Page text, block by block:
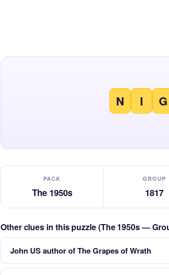
N I G
PACK
The 1950s
GROUP
1817
Other clues in this puzzle (The 1950s —
John US author of The Grapes of Wrath